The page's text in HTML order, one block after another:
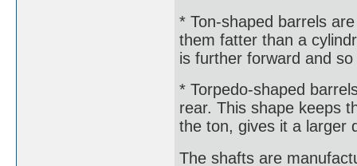
* Ton-shaped barrels
them fatter than a
is further forward and
* Torpedo-shaped
rear. This shape keeps
the ton, gives it a larger
The shafts are